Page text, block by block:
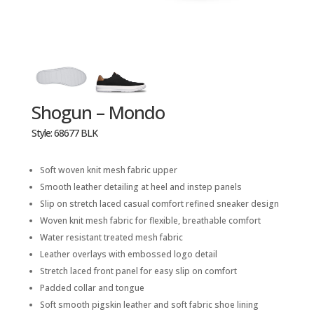
Shogun – Mondo
Style: 68677 BLK
Soft woven knit mesh fabric upper
Smooth leather detailing at heel and instep panels
Slip on stretch laced casual comfort refined sneaker design
Woven knit mesh fabric for flexible, breathable comfort
Water resistant treated mesh fabric
Leather overlays with embossed logo detail
Stretch laced front panel for easy slip on comfort
Padded collar and tongue
Soft smooth pigskin leather and soft fabric shoe lining